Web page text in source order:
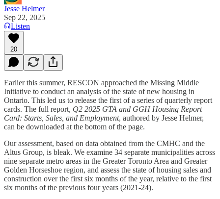
Jesse Helmer
Sep 22, 2025
Listen
20
Earlier this summer, RESCON approached the Missing Middle
Initiative to conduct an analysis of the state of new housing in
Ontario. This led us to release the first of a series of quarterly report
cards. The full report, Q2 2025 GTA and GGH Housing Report
Card: Starts, Sales, and Employment, authored by Jesse Helmer,
can be downloaded at the bottom of the page.
Our assessment, based on data obtained from the CMHC and the
Altus Group, is bleak. We examine 34 separate municipalities across
nine separate metro areas in the Greater Toronto Area and Greater
Golden Horseshoe region, and assess the state of housing sales and
construction over the first six months of the year, relative to the first
six months of the previous four years (2021-24).